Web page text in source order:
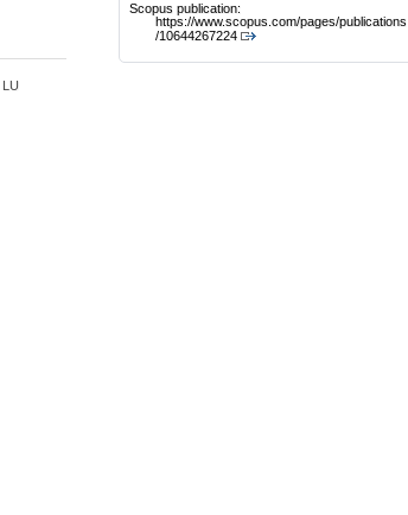
Scopus publication:
https://www.scopus.com/pages/publications
/10644267224
LU